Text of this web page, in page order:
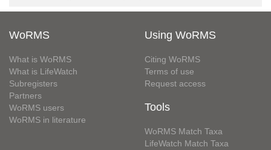
WoRMS
What is WoRMS
What is LifeWatch
Subregisters
Partners
WoRMS users
WoRMS in literature
Using WoRMS
Citing WoRMS
Terms of use
Request access
Tools
WoRMS Match Taxa
LifeWatch Match Taxa